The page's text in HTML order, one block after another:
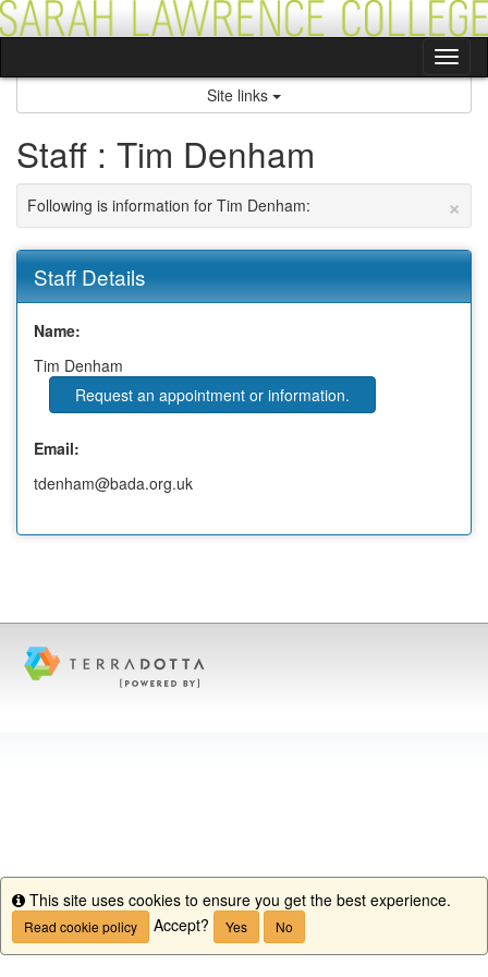
Skip
to
Site links
Staff : Tim Denham
×
Following is information for Tim Denham:
Staff Details
Name:
Tim Denham
Request an appointment or information.
Email:
tdenham@bada.org.uk
Info
This site uses cookies to ensure you get the best experience.
Read cookie policy Accept? Yes No